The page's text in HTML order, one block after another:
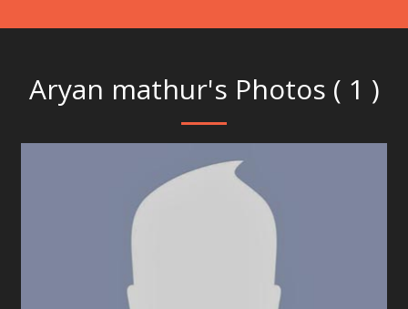
Aryan mathur's Photos ( 1 )